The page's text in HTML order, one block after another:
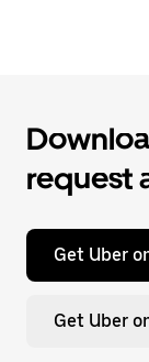
request
Get Uber
Get Uber